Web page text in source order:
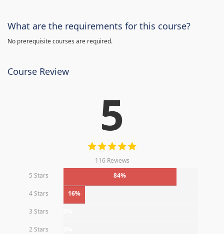
What are the requirements for this course?
No prerequisite courses are required.
Course Review
5
116 Reviews
5 Stars
84%
4 Stars 16%
3 Stars
2 Stars